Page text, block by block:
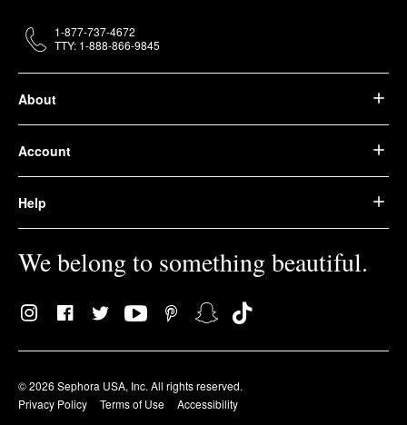
About
Account
Help
We belong to something beautiful.
© 2026 Sephora USA, Inc. All rights reserved.
Privacy Policy
Terms of Use Accessibility
1-877-737-4672
TTY: 1-888-866-9845